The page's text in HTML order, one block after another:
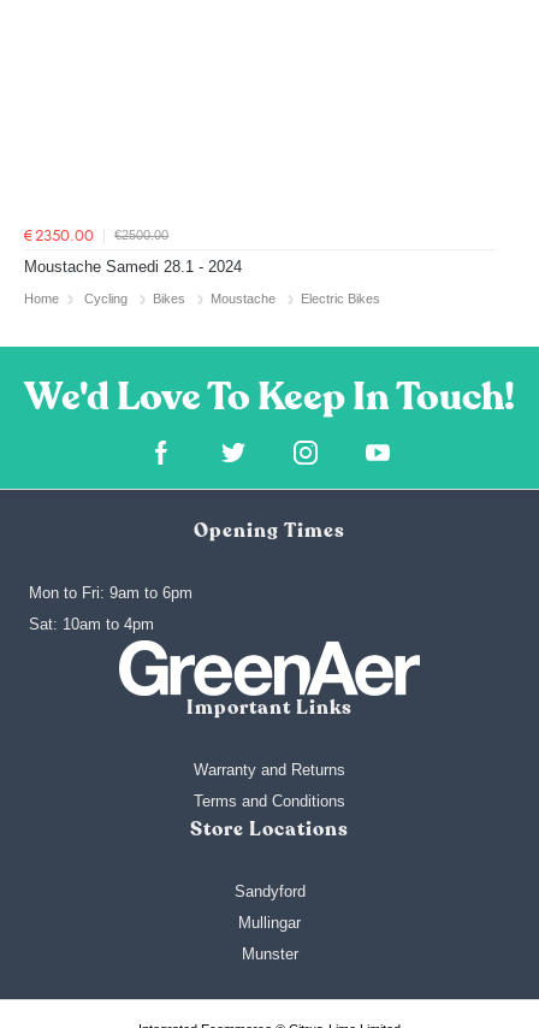
€2350.00 €2500.00
Moustache Samedi 28.1 - 2024
Home Cycling Bikes Moustache Electric Bikes
Important Links
Warranty and Returns
Terms and Conditions
Store Locations
Sandyford
Mullingar
Munster
Opening Times
Mon to Fri: 9am to 6pm
‍Sat: 10am to 4pm